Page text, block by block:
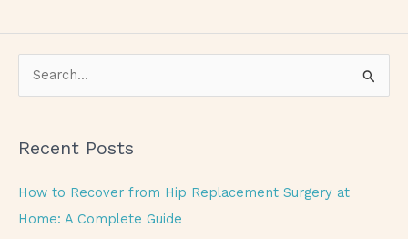
r
c
h
Recent Posts
How to Recover from Hip Replacement Surgery at
Home: A Complete Guide